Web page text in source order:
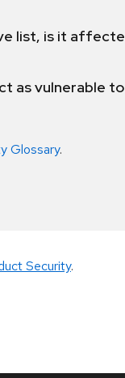
list, is it
as vulnerable
Glossary.
Security.